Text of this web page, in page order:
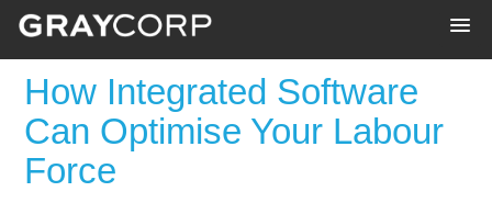
How Integrated Software
Can Optimise Your Labour
Force